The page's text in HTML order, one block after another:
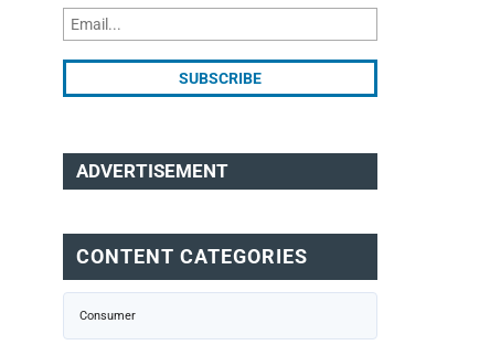
ADVERTISEMENT
CONTENT CATEGORIES
Consumer